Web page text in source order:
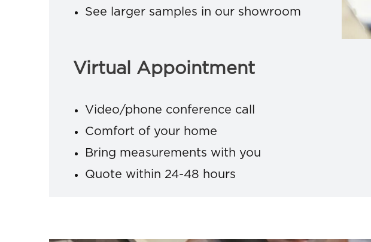
See larger samples in our showroom
Virtual Appointment
Video/phone conference call
Comfort of your home
Bring measurements with you
Quote within 24-48 hours